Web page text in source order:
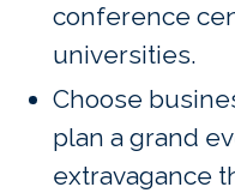
conference
universities.
Choose
plan a grand
extravagance